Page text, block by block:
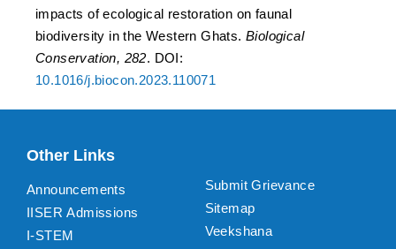
impacts of ecological restoration on faunal
biodiversity in the Western Ghats. Biological
Conservation, 282. DOI:
10.1016/j.biocon.2023.110071
Other Links
Announcements
IISER Admissions
I-STEM
Submit Grievance
Sitemap
Veekshana